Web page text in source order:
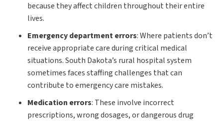
because they affect children throughout their entire
lives.
Emergency department errors:Where patients don’t
receive appropriate care during critical medical
situations. South Dakota’s rural hospital system
sometimes faces staffing challenges that can
contribute to emergency care mistakes.
Medication errors: These involve incorrect
prescriptions, wrong dosages, or dangerous drug